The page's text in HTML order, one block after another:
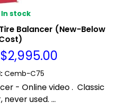
In stock
Balancer (New-Below
$2,995.00
: Cemb-C75
- Online video . Classic
used. ...